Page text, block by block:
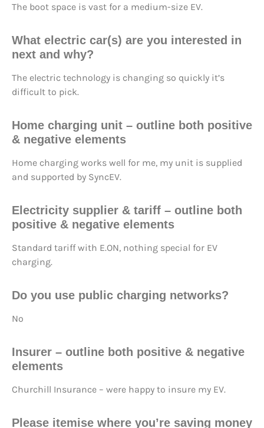
The boot space is vast for a medium-size EV.
What electric car(s) are you interested in
next and why?
The electric technology is changing so quickly it’s
difficult to pick.
Home charging unit – outline both positive
& negative elements
Home charging works well for me, my unit is supplied
and supported by SyncEV.
Electricity supplier & tariff – outline both
positive & negative elements
Standard tariff with E.ON, nothing special for EV
charging.
Do you use public charging networks?
No
Insurer – outline both positive & negative
elements
Churchill Insurance – were happy to insure my EV.
Please itemise where you’re saving money